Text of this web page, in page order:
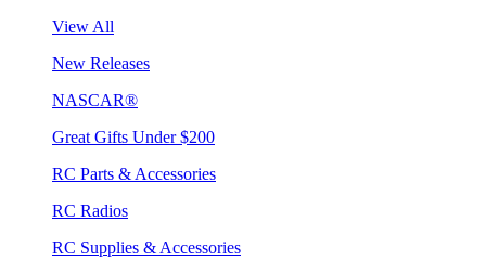
View All
New Releases
NASCAR®
Great Gifts Under $200
RC Parts & Accessories
RC Radios
RC Supplies & Accessories